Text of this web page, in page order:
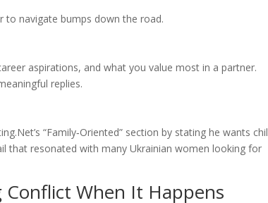
to navigate bumps down the road.
aspirations, and what you value most in a partner.
replies.
“Family‑Oriented” section by stating he wants
that resonated with many Ukrainian women looking for
When It Happens